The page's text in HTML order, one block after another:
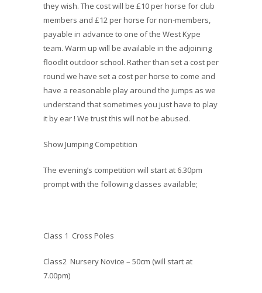
they wish. The cost will be £10 per horse for club
members and £12 per horse for non-members,
payable in advance to one of the West Kype
team. Warm up will be available in the adjoining
floodlit outdoor school. Rather than set a cost per
round we have set a cost per horse to come and
have a reasonable play around the jumps as we
understand that sometimes you just have to play
it by ear ! We trust this will not be abused.
Show Jumping Competition
The evening’s competition will start at 6.30pm
prompt with the following classes available;
Class 1 Cross Poles
Class2 Nursery Novice – 50cm (will start at
7.00pm)